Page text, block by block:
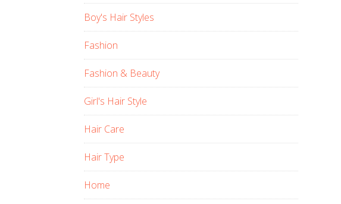
Boy's Hair Styles
Fashion
Fashion & Beauty
Girl's Hair Style
Hair Care
Hair Type
Home